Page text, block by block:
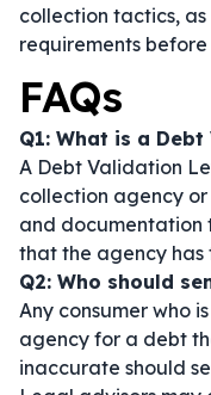
collection tactics,
requirements
FAQs
Q1: What is a
A Debt Validation
collection agency
and documentation
that the agency
Q2: Who should
Any consumer who
agency for a debt
inaccurate should